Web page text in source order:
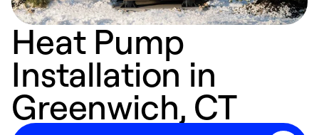
Heat Pump
Installation in
Greenwich, CT